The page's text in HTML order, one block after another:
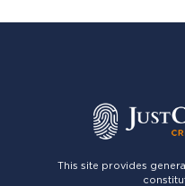
This site provides